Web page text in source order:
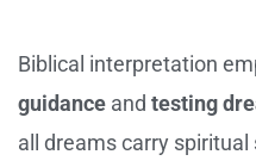
Biblical interpretation
guidance and testing
all dreams carry